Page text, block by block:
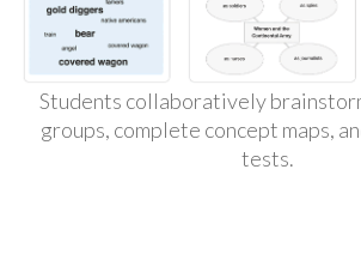
Students collaboratively
groups, complete concept maps,
tests.